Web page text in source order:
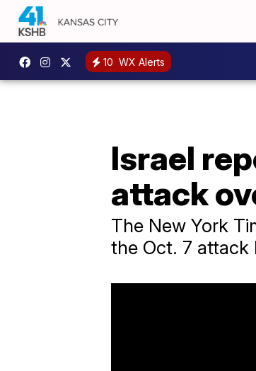
10 WX Alerts
Israel
attack
The New York
the Oct. 7 attack